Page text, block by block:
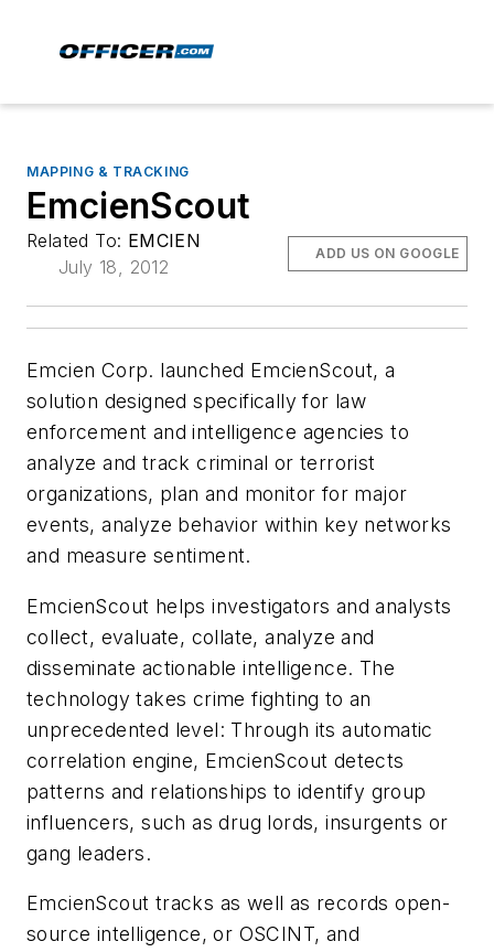
MAPPING & TRACKING
EmcienScout
Related To: EMCIEN
July 18, 2012
ADD US ON GOOGLE
Emcien Corp. launched EmcienScout, a
solution designed specifically for law
enforcement and intelligence agencies to
analyze and track criminal or terrorist
organizations, plan and monitor for major
events, analyze behavior within key networks
and measure sentiment.
EmcienScout helps investigators and analysts
collect, evaluate, collate, analyze and
disseminate actionable intelligence. The
technology takes crime fighting to an
unprecedented level: Through its automatic
correlation engine, EmcienScout detects
patterns and relationships to identify group
influencers, such as drug lords, insurgents or
gang leaders.
EmcienScout tracks as well as records open-
source intelligence, or OSCINT, and